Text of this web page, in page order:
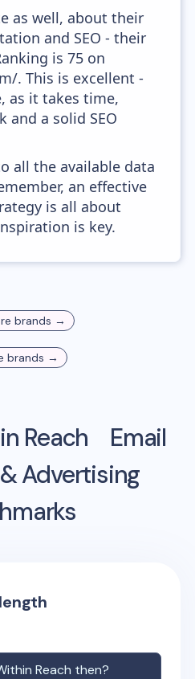
as well, about their
and SEO - their
is 75 on
. This is excellent -
as it takes time,
and a solid SEO
all the available data
an effective
is all about
is key.
brands →
brands →
Reach
Email
Advertising
Reach then?